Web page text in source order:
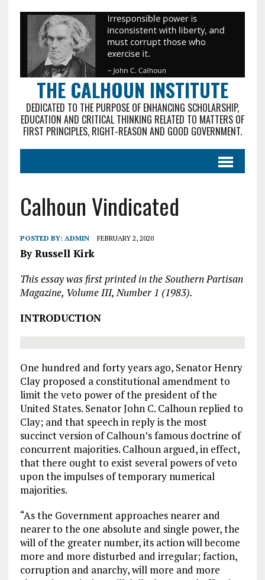
THE CALHOUN INSTITUTE
DEDICATED TO THE PURPOSE OF ENHANCING SCHOLARSHIP,
EDUCATION AND CRITICAL THINKING RELATED TO MATTERS OF
FIRST PRINCIPLES, RIGHT-REASON AND GOOD GOVERNMENT.
Calhoun Vindicated
POSTED BY: ADMIN FEBRUARY 2, 2020
By Russell Kirk
This essay was first printed in the Southern Partisan
Magazine, Volume III, Number 1 (1983).
INTRODUCTION
One hundred and forty years ago, Senator Henry
Clay proposed a constitutional amendment to
limit the veto power of the president of the
United States. Senator John C. Calhoun replied to
Clay; and that speech in reply is the most
succinct version of Calhoun’s famous doctrine of
concurrent majorities. Calhoun argued, in effect,
that there ought to exist several powers of veto
upon the impulses of temporary numerical
majorities.
“As the Government approaches nearer and
nearer to the one absolute and single power, the
will of the greater number, its action will become
more and more disturbed and irregular; faction,
corruption and anarchy, will more and more